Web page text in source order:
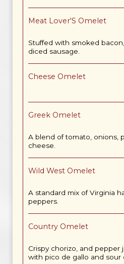
Meat Lover'S Omelet
Stuffed with smoked
diced sausage.
Cheese Omelet
Greek Omelet
A blend of tomato, onions,
cheese.
Wild West Omelet
A standard mix of Virginia
peppers.
Country Omelet
Crispy chorizo, and pepper
with pico de gallo and sour